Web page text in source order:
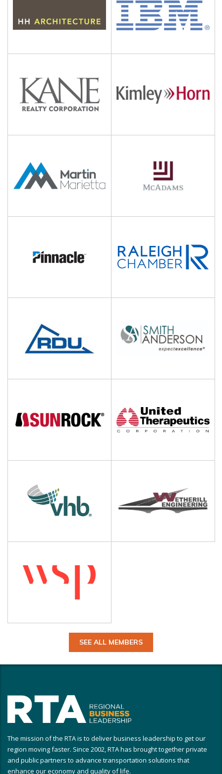
SEE ALL MEMBERS
The mission of the RTA is to deliver business leadership to get our
region moving faster. Since 2002, RTA has brought together private
and public partners to advance transportation solutions that
enhance our economy and quality of life.